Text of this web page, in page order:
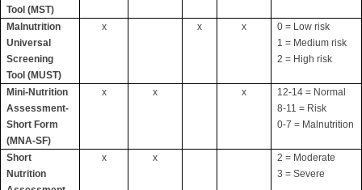
Tool (MST)
Malnutrition
Universal
Screening
Tool (MUST)
x x x
0 = Low risk
1 = Medium risk
2 = High risk
Mini-Nutrition
Assessment-
Short Form
(MNA-SF)
x x x
12-14 = Normal
8-11 = Risk
0-7 = Malnutrition
Short
Nutrition
x x
2 = Moderate
3 = Severe